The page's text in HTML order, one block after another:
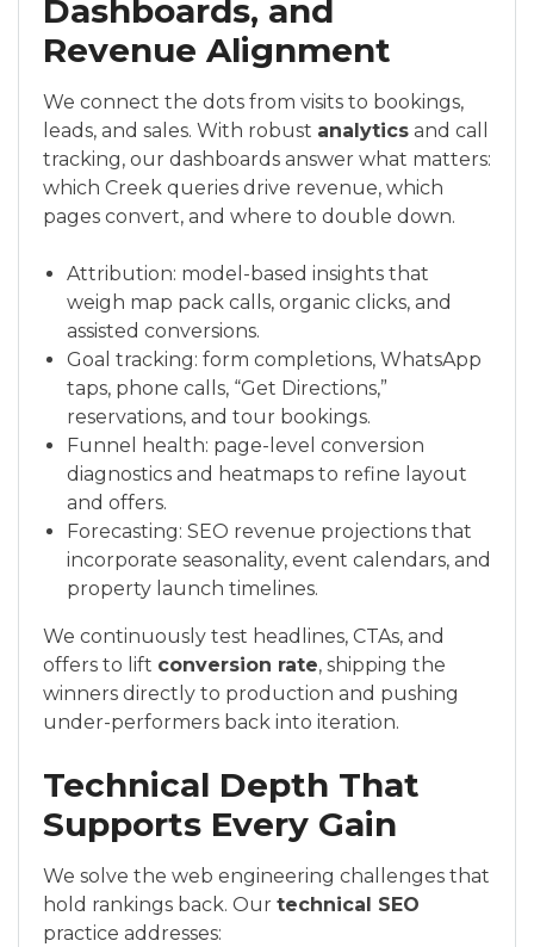
Dashboards, and
Revenue Alignment
We connect the dots from visits to bookings,
leads, and sales. With robust analytics and call
tracking, our dashboards answer what matters:
which Creek queries drive revenue, which
pages convert, and where to double down.
Attribution: model-based insights that
weigh map pack calls, organic clicks, and
assisted conversions.
Goal tracking: form completions, WhatsApp
taps, phone calls, “Get Directions,”
reservations, and tour bookings.
Funnel health: page-level conversion
diagnostics and heatmaps to refine layout
and offers.
Forecasting: SEO revenue projections that
incorporate seasonality, event calendars, and
property launch timelines.
We continuously test headlines, CTAs, and
offers to lift conversion rate, shipping the
winners directly to production and pushing
under-performers back into iteration.
Technical Depth That
Supports Every Gain
We solve the web engineering challenges that
hold rankings back. Our technical SEO
practice addresses: